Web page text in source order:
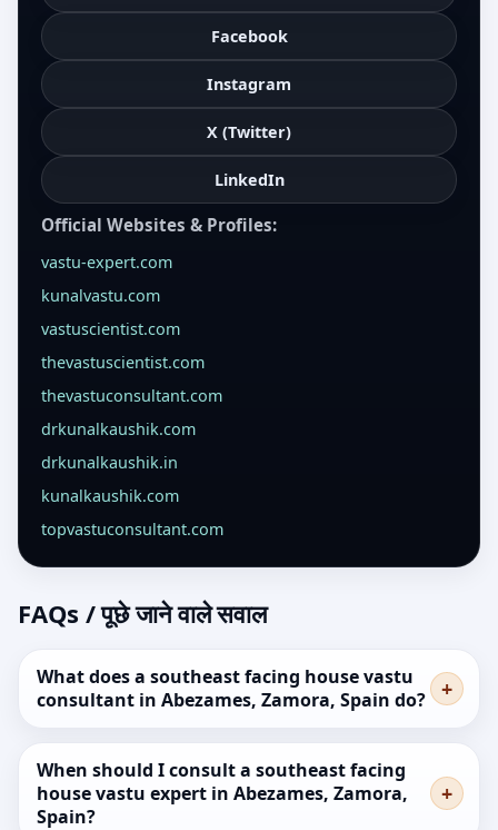
Facebook
Instagram
X (Twitter)
LinkedIn
Official Websites & Profiles:
vastu-expert.com
kunalvastu.com
vastuscientist.com
thevastuscientist.com
thevastuconsultant.com
drkunalkaushik.com
drkunalkaushik.in
kunalkaushik.com
topvastuconsultant.com
FAQs / पूछे जाने वाले सवाल
What does a southeast facing house vastu
consultant in Abezames, Zamora, Spain do?
When should I consult a southeast facing
house vastu expert in Abezames, Zamora,
Spain?